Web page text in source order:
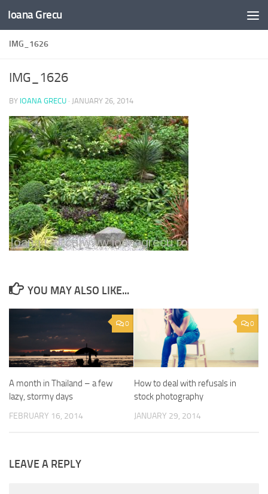
Skip to content
Ioana Grecu
IMG_1626
IMG_1626
BY IOANA GRECU · JANUARY 26, 2014
YOU MAY ALSO LIKE...
0
A month in Thailand – a few
lazy, stormy days
FEBRUARY 16, 2014
0
How to deal with refusals in
stock photography
JANUARY 29, 2014
LEAVE A REPLY